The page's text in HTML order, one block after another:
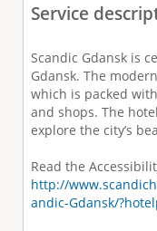
Service
Scandic Gdansk is
Gdansk. The
which is packed
and shops. The
explore the city’s
Read the
http://
andic-Gdansk/